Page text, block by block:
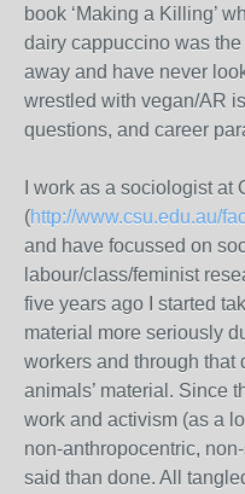
book ‘Making a Killing’
dairy cappuccino was
away and have never
wrestled with vegan/AR
questions, and career
I work as a sociologist
(http://www.csu.edu.au/
and have focussed on
labour/class/feminist
five years ago I started
material more seriously
workers and through that
animals’ material. Since
work and activism (as a
non-anthropocentric,
said than done. All